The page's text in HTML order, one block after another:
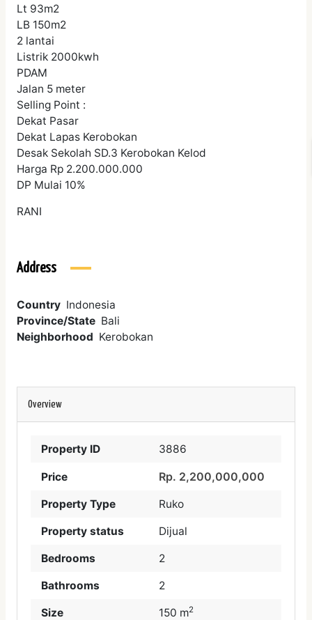
Lt 93m2
LB 150m2
2 lantai
Listrik 2000kwh
PDAM
Jalan 5 meter
Selling Point :
Dekat Pasar
Dekat Lapas Kerobokan
Desak Sekolah SD.3 Kerobokan Kelod
Harga Rp 2.200.000.000
DP Mulai 10%
RANI
Address
Country Indonesia
Province/State Bali
Neighborhood Kerobokan
Overview
Property ID 3886
Price Rp. 2,200,000,000
Property Type Ruko
Property status Dijual
Bedrooms 2
Bathrooms 2
Size 150 m2